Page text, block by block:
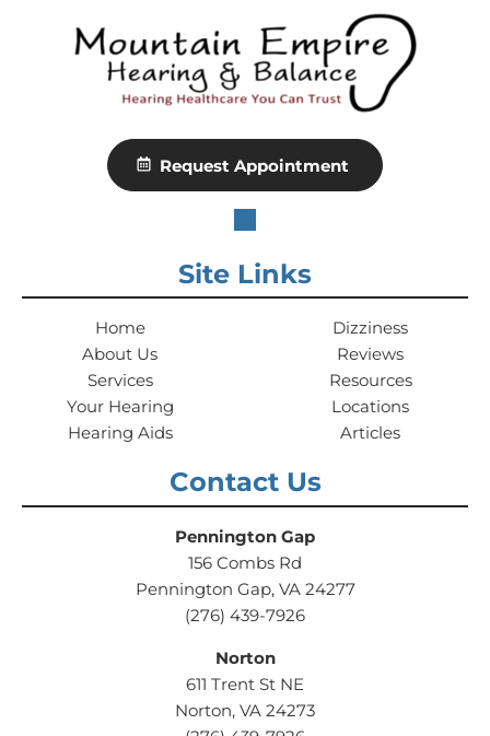
Request Appointment
Site Links
Home
About Us
Services
Your Hearing
Hearing Aids
Dizziness
Reviews
Resources
Locations
Articles
Contact Us
Pennington Gap
156 Combs Rd
Pennington Gap, VA 24277
(276) 439-7926
Norton
611 Trent St NE
Norton, VA 24273